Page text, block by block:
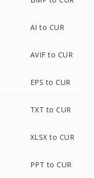
AI to CUR
AVIF to CUR
EPS to CUR
TXT to CUR
XLSX to CUR
PPT to CUR